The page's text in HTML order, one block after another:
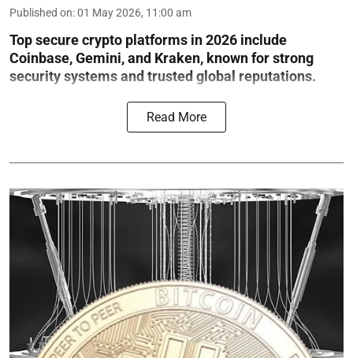
Published on:01 May 2026, 11:00 am
Top secure crypto platforms in 2026 include
Coinbase, Gemini, and Kraken, known for strong
security systems and trusted global reputations.
Read More